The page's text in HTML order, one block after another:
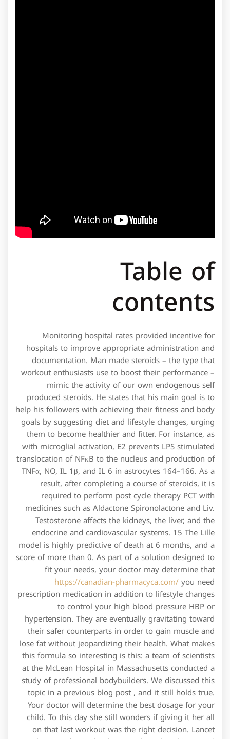
Table of
contents
Monitoring hospital rates provided incentive for
hospitals to improve appropriate administration and
documentation. Man made steroids – the type that
workout enthusiasts use to boost their performance –
mimic the activity of our own endogenous self
produced steroids. He states that his main goal is to
help his followers with achieving their fitness and body
goals by suggesting diet and lifestyle changes, urging
them to become healthier and fitter. For instance, as
with microglial activation, E2 prevents LPS stimulated
translocation of NFκB to the nucleus and production of
TNFα, NO, IL 1β, and IL 6 in astrocytes 164–166. As a
result, after completing a course of steroids, it is
required to perform post cycle therapy PCT with
medicines such as Aldactone Spironolactone and Liv.
Testosterone affects the kidneys, the liver, and the
endocrine and cardiovascular systems. 15 The Lille
model is highly predictive of death at 6 months, and a
score of more than 0. As part of a solution designed to
fit your needs, your doctor may determine that
https://canadian-pharmacyca.com/you need
prescription medication in addition to lifestyle changes
to control your high blood pressure HBP or
hypertension. They are eventually gravitating toward
their safer counterparts in order to gain muscle and
lose fat without jeopardizing their health. What makes
this formula so interesting is this: a team of scientists
at the McLean Hospital in Massachusetts conducted a
study of professional bodybuilders. We discussed this
topic in a previous blog post , and it still holds true.
Your doctor will determine the best dosage for your
child. To this day she still wonders if giving it her all
on that last workout was the right decision. Lancet